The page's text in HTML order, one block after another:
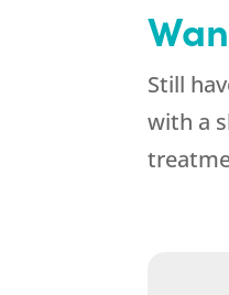
Still
with a